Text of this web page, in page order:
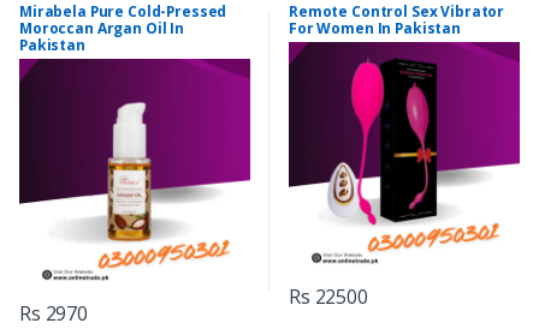
Mirabela Pure Cold-Pressed
Moroccan Argan Oil In
Pakistan
Rs 2970
Remote Control Sex Vibrator
For Women In Pakistan
Rs 22500